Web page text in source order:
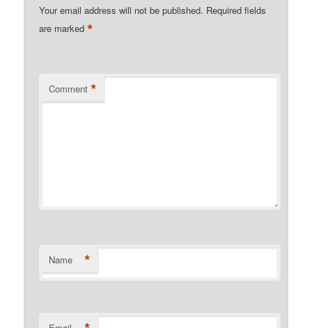
Your email address will not be published. Required fields
are marked*
Comment *
Name *